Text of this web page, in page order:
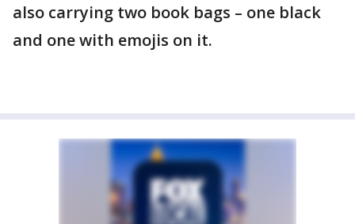
also carrying two book bags – one black
and one with emojis on it.